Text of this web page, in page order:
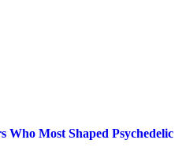
Most Shaped Psychedelic